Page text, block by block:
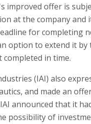
improved offer is
at the company and
for completing
option to extend it by
completed in time.
(IAI) also
and made an
announced that it
possibility of